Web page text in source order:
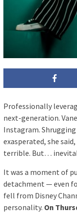
Professionally
next-generation.
Instagram.
exasperated, she
terrible. But…
It was a moment of
detachment — even
fell from Disney
personality. On